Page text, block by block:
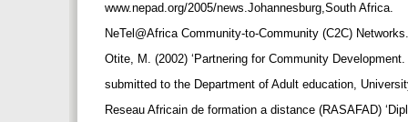
www.nepad.org/2005/news.Johannesburg,South Africa.
NeTel@Africa Community-to-Community (C2C)
Otite, M. (2002) ‘Partnering for Community
submitted to the Department of Adult education,
Reseau Africain de formation a distance (RASAFAD)